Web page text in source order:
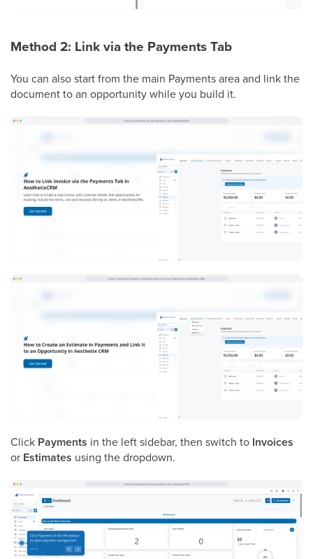
Method 2: Link via the Payments Tab
You can also start from the main Payments area and link the
document to an opportunity while you build it.
Click Payments in the left sidebar, then switch to Invoices
or Estimates using the dropdown.